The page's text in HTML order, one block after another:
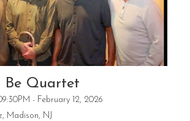
Be Quartet
- February 12, 2026
Madison, NJ